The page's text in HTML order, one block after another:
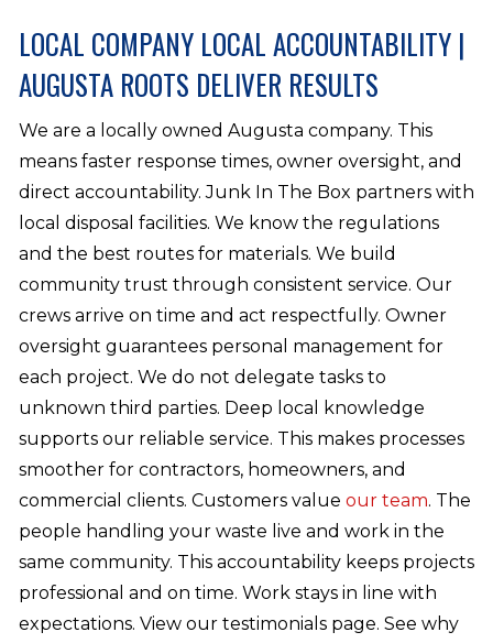
LOCAL COMPANY LOCAL ACCOUNTABILITY |
AUGUSTA ROOTS DELIVER RESULTS
We are a locally owned Augusta company. This
means faster response times, owner oversight, and
direct accountability. Junk In The Box partners with
local disposal facilities. We know the regulations
and the best routes for materials. We build
community trust through consistent service. Our
crews arrive on time and act respectfully. Owner
oversight guarantees personal management for
each project. We do not delegate tasks to
unknown third parties. Deep local knowledge
supports our reliable service. This makes processes
smoother for contractors, homeowners, and
commercial clients. Customers value our team. The
people handling your waste live and work in the
same community. This accountability keeps projects
professional and on time. Work stays in line with
expectations. View our testimonials page. See why